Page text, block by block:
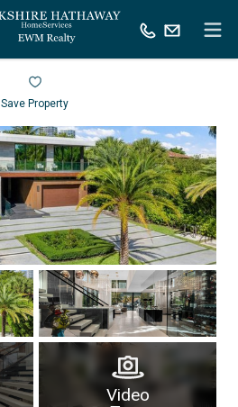
Save Property
Virtual Tour